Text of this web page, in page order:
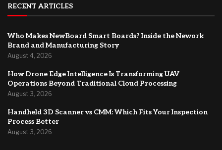
RECENT ARTICLES
Who Makes NewBoard Smart Boards? Inside the Nework
Brand and Manufacturing Story
August 4, 2026
How Drone Edge Intelligence Is Transforming UAV
Operations Beyond Traditional Cloud Processing
August 3, 2026
Handheld 3D Scanner vs CMM: Which Fits Your Inspection
Process Better
August 3, 2026